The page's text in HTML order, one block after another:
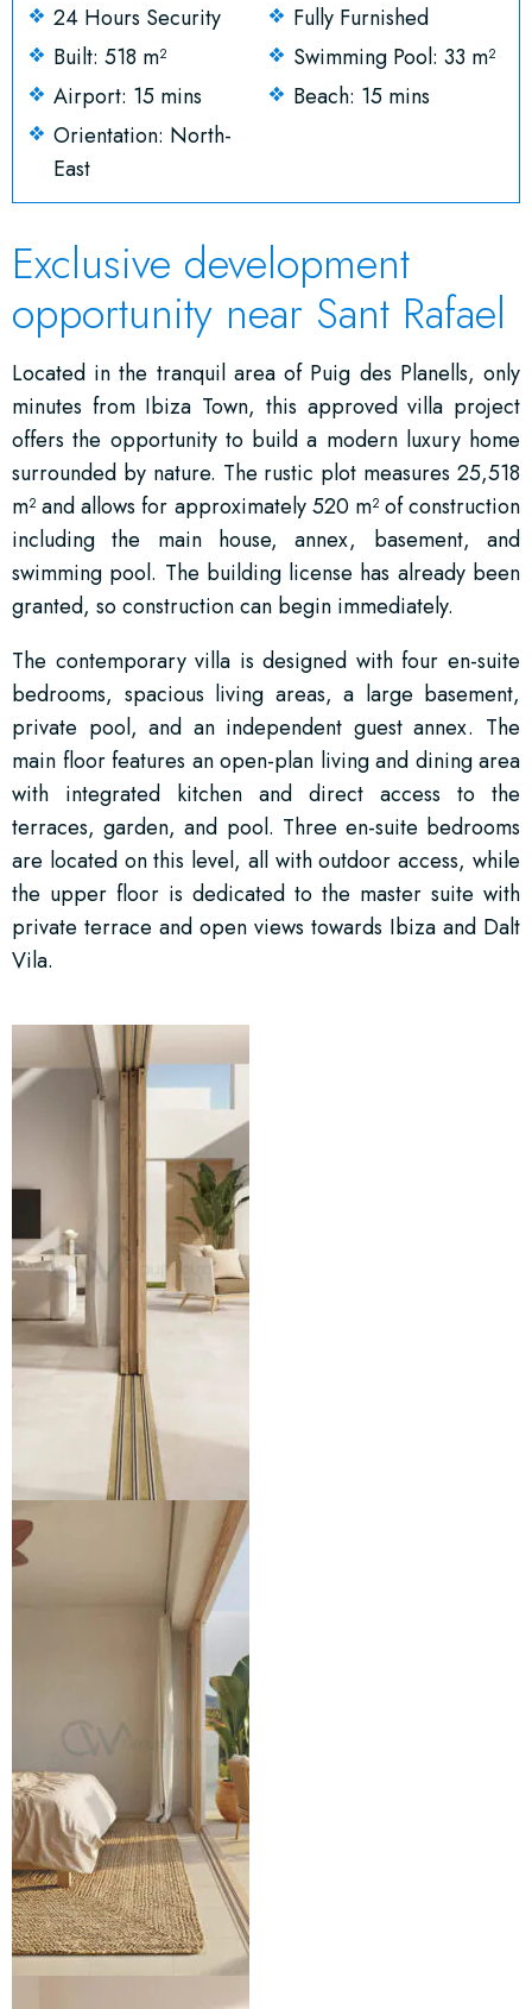
24 Hours Security
Fully Furnished
Built: 518 m²
Swimming Pool: 33 m²
Airport: 15 mins
Beach: 15 mins
Orientation: North-
East
Exclusive development
opportunity near Sant Rafael
Located in the tranquil area of Puig des Planells, only
minutes from Ibiza Town, this approved villa project
offers the opportunity to build a modern luxury home
surrounded by nature. The rustic plot measures 25,518
m² and allows for approximately 520 m² of construction
including the main house, annex, basement, and
swimming pool. The building license has already been
granted, so construction can begin immediately.
The contemporary villa is designed with four en-suite
bedrooms, spacious living areas, a large basement,
private pool, and an independent guest annex. The
main floor features an open-plan living and dining area
with integrated kitchen and direct access to the
terraces, garden, and pool. Three en-suite bedrooms
are located on this level, all with outdoor access, while
the upper floor is dedicated to the master suite with
private terrace and open views towards Ibiza and Dalt
Vila.